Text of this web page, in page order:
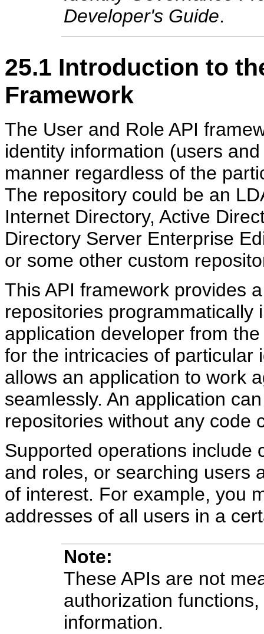
Developer's Guide.
25.1 Introduction to
Framework
The User and Role API
identity information (users
manner regardless of the
The repository could be an
Internet Directory, Active
Directory Server Enterprise
or some other custom
This API framework provides
repositories programmatically
application developer from
for the intricacies of particular
allows an application to work
seamlessly. An application
repositories without any code
Supported operations include
and roles, or searching users
of interest. For example, you
addresses of all users in a
Note:
These APIs are not
authorization
information.